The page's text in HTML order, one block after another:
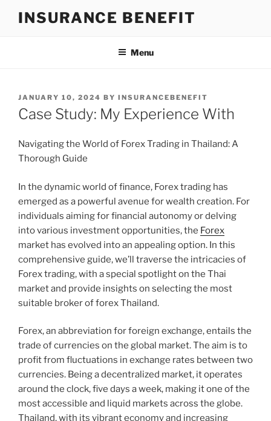
INSURANCE BENEFIT
Menu
POSTED
ON
JANUARY 10, 2024 BY INSURANCEBENEFIT
Case Study: My Experience With
Navigating the World of Forex Trading in Thailand: A
Thorough Guide
In the dynamic world of finance, Forex trading has
emerged as a powerful avenue for wealth creation. For
individuals aiming for financial autonomy or delving
into various investment opportunities, the Forex
market has evolved into an appealing option. In this
comprehensive guide, we’ll traverse the intricacies of
Forex trading, with a special spotlight on the Thai
market and provide insights on selecting the most
suitable broker of forex Thailand.
Forex, an abbreviation for foreign exchange, entails the
trade of currencies on the global market. The aim is to
profit from fluctuations in exchange rates between two
currencies. Being a decentralized market, it operates
around the clock, five days a week, making it one of the
most accessible and liquid markets across the globe.
Thailand, with its vibrant economy and increasing